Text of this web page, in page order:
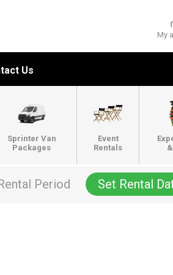
My
Us
Sprinter Van
Packages
Event
Rentals
Period Set Rental